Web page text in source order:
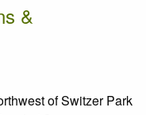
&
of Switzer Park